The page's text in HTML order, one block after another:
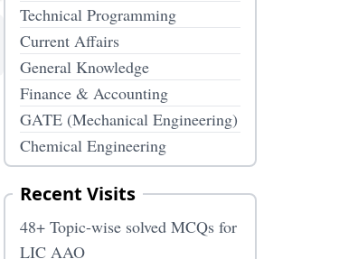
Technical Programming
Current Affairs
General Knowledge
Finance & Accounting
GATE (Mechanical Engineering)
Chemical Engineering
Recent Visits
48+ Topic-wise solved MCQs for
LIC AAO